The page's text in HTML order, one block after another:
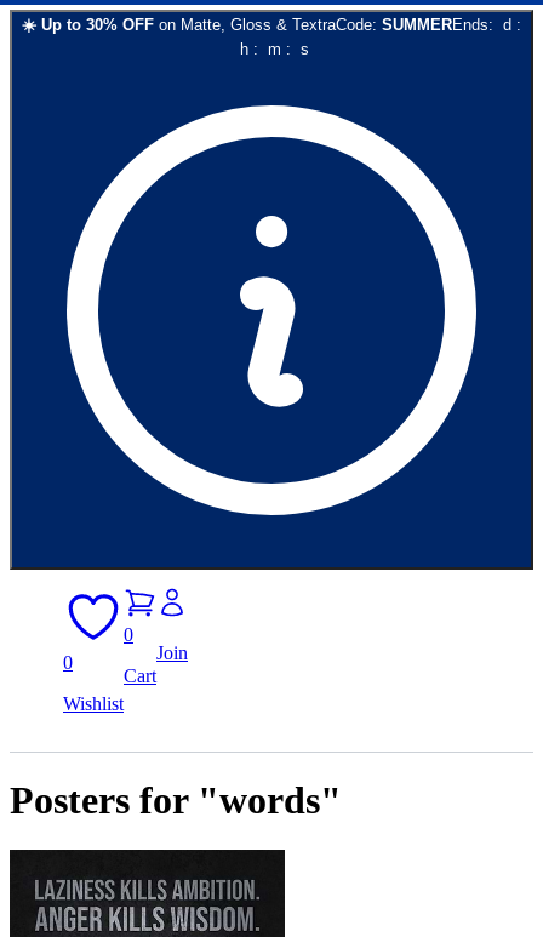
☀️ Up to 30% OFF on Matte, Gloss & TextraCode: SUMMEREnds: d :
h: m : s
0
Wishlist
0
Cart
Join
Posters for "words"